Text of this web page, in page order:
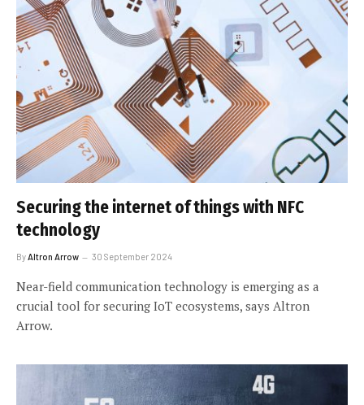
Securing the internet of things with NFC
technology
By Altron Arrow 30 September 2024
Near-field communication technology is emerging as a
crucial tool for securing IoT ecosystems, says Altron
Arrow.